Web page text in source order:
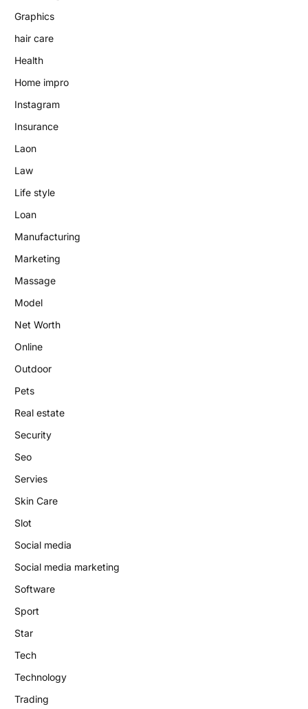
Graphics
hair care
Health
Home impro
Instagram
Insurance
Laon
Law
Life style
Loan
Manufacturing
Marketing
Massage
Model
Net Worth
Online
Outdoor
Pets
Real estate
Security
Seo
Servies
Skin Care
Slot
Social media
Social media marketing
Software
Sport
Star
Tech
Technology
Trading